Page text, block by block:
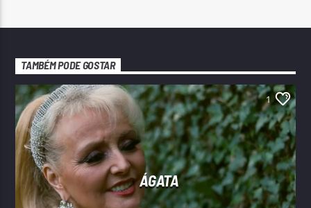
TAMBÉM PODE GOSTAR
1
ÁGATA